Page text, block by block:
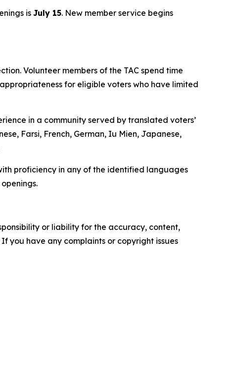
is July 15. New member service begins
Volunteer members of the TAC spend time
for eligible voters who have limited
in a community served by translated voters’
Farsi, French, German, Iu Mien, Japanese,
proficiency in any of the identified languages
or liability for the accuracy, content,
you have any complaints or copyright issues